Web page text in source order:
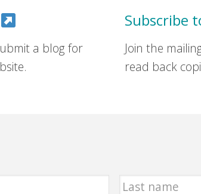
a blog for
Subscribe
Join the
read back